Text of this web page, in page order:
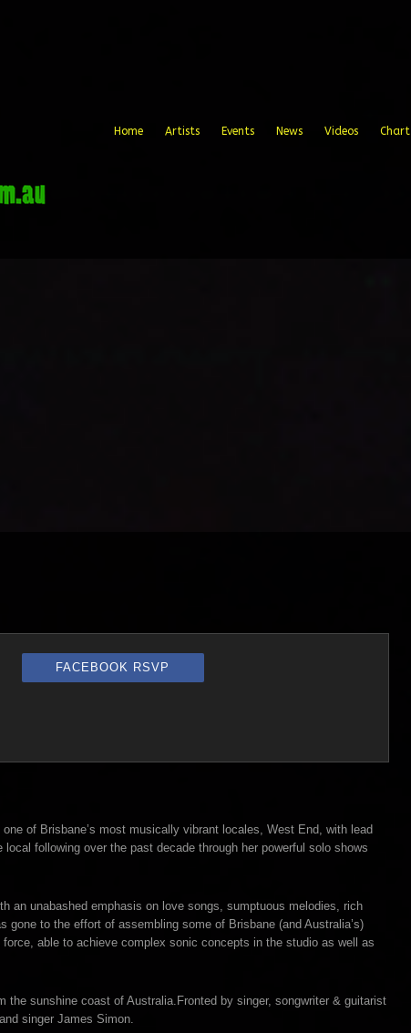
Home Artists Events News Videos Chart
FACEBOOK RSVP
of Brisbane’s most musically vibrant locales, West End, with lead
following over the past decade through her powerful solo shows
an unabashed emphasis on love songs, sumptuous melodies, rich
to the effort of assembling some of Brisbane (and Australia’s)
able to achieve complex sonic concepts in the studio as well as
sunshine coast of Australia.Fronted by singer, songwriter & guitarist
singer James Simon.